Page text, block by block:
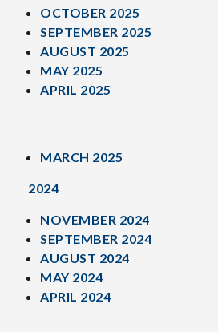
OCTOBER 2025
SEPTEMBER 2025
AUGUST 2025
MAY 2025
APRIL 2025
MARCH 2025
2024
NOVEMBER 2024
SEPTEMBER 2024
AUGUST 2024
MAY 2024
APRIL 2024